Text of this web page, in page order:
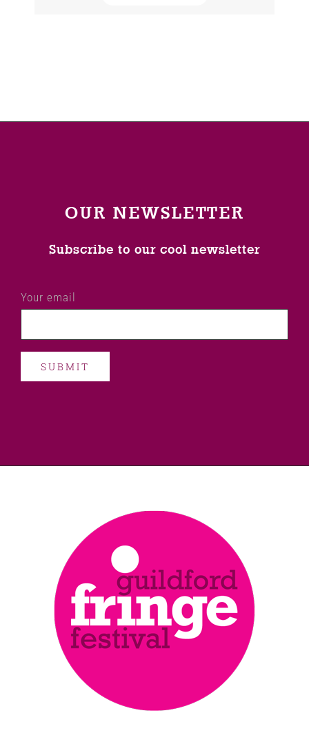
OUR NEWSLETTER
Subscribe to our cool newsletter
Your email